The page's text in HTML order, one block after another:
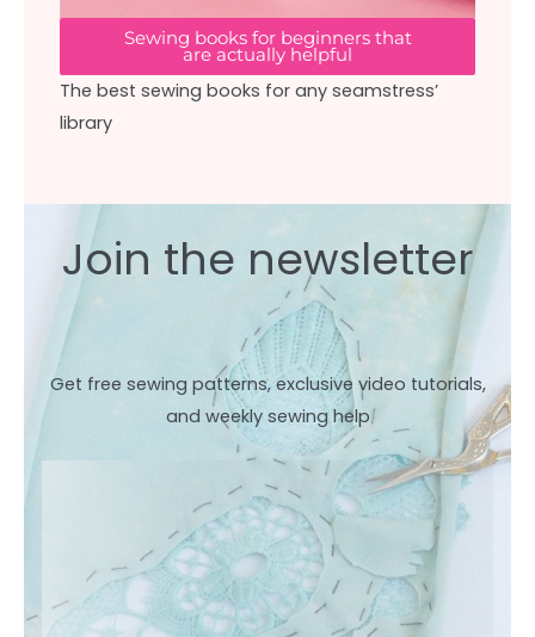
Sewing books for beginners that
are actually helpful
The best sewing books for any seamstress’
library
Join the newsletter
Get free sewing patterns, exclusive video tutorials,
and weekly sewing help